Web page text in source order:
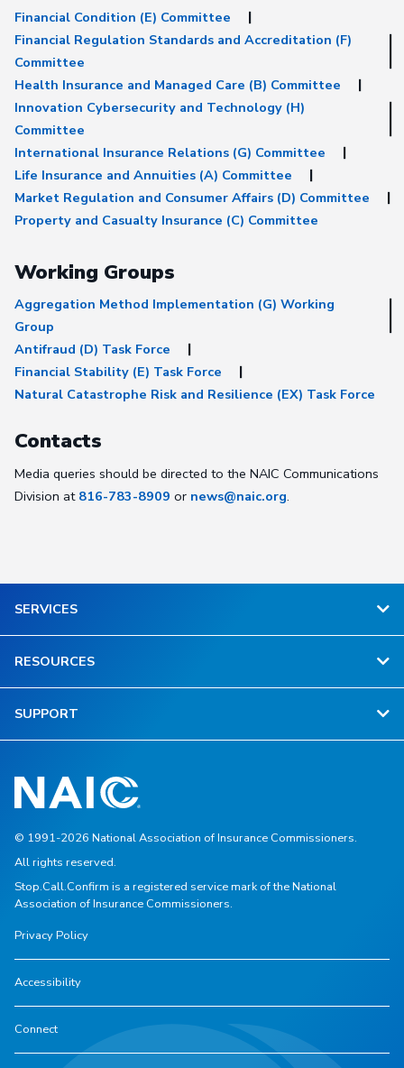
Financial Condition (E) Committee
Financial Regulation Standards and Accreditation (F)
Committee
Health Insurance and Managed Care (B) Committee
Innovation Cybersecurity and Technology (H)
Committee
International Insurance Relations (G) Committee
Life Insurance and Annuities (A) Committee
Market Regulation and Consumer Affairs (D) Committee
Property and Casualty Insurance (C) Committee
Working Groups
Aggregation Method Implementation (G) Working
Group
Antifraud (D) Task Force
Financial Stability (E) Task Force
Natural Catastrophe Risk and Resilience (EX) Task Force
Contacts
Media queries should be directed to the NAIC Communications
Division at 816-783-8909 or news@naic.org.
SERVICES
RESOURCES
SUPPORT
© 1991-2026 National Association of Insurance Commissioners.
All rights reserved.
Stop.Call.Confirm is a registered service mark of the National
Association of Insurance Commissioners.
Privacy Policy
Accessibility
Connect